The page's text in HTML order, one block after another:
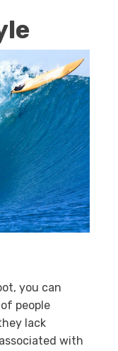
you can
people
lack
with